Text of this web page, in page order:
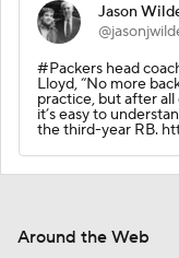
Jason
#Packers head
Lloyd, “No more
practice, but after
it’s easy to
the third-year RB.
Around the Web